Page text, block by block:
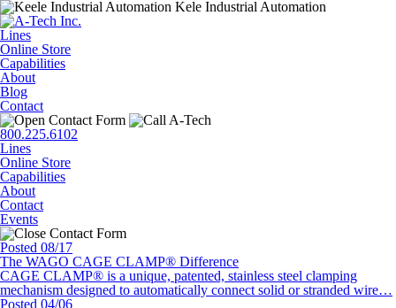
Kele Industrial Automation
Lines
Online Store
Capabilities
About
Blog
Contact
800.225.6102
Lines
Online Store
Capabilities
About
Contact
Events
Posted 08/17
The WAGO CAGE CLAMP® Difference
CAGE CLAMP® is a unique, patented, stainless steel clamping
mechanism designed to automatically connect solid or stranded wire…
Posted 04/06